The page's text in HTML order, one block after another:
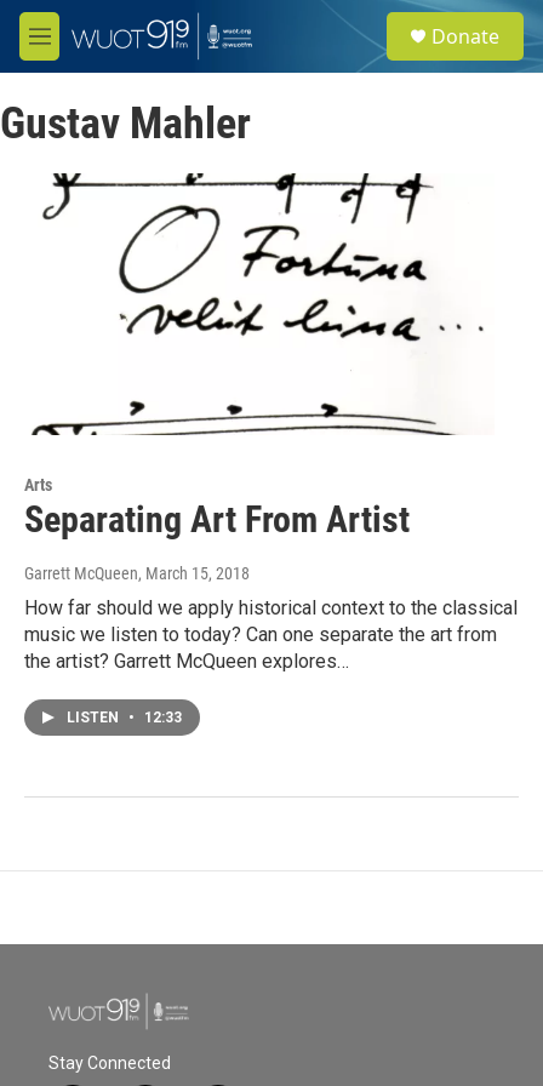
Skip to main content
M
e
u
e
a
Donate
Gustav Mahler
Arts
Separating Art From Artist
Garrett McQueen, March 15, 2018
How far should we apply historical context to the classical
music we listen to today? Can one separate the art from
the artist? Garrett McQueen explores…
LISTEN • 12:33
Stay Connected